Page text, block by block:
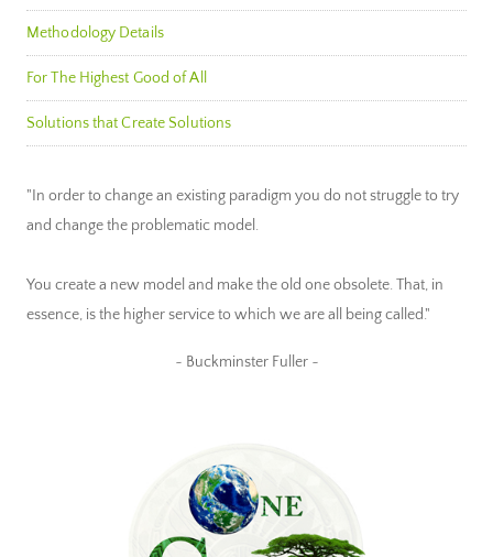
Methodology Details
For The Highest Good of All
Solutions that Create Solutions
"In order to change an existing paradigm you do not struggle to try
and change the problematic model.
You create a new model and make the old one obsolete. That, in
essence, is the higher service to which we are all being called."
~ Buckminster Fuller ~